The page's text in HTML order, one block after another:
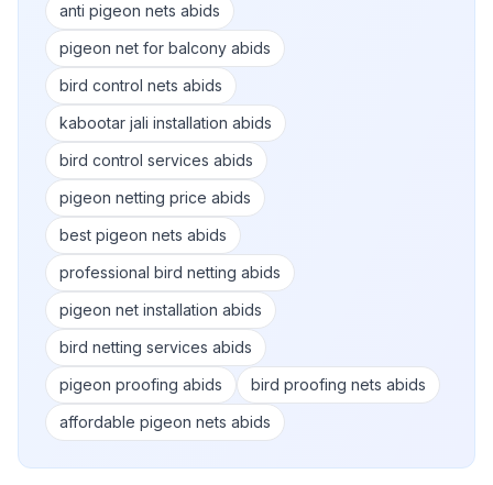
anti pigeon nets abids
pigeon net for balcony abids
bird control nets abids
kabootar jali installation abids
bird control services abids
pigeon netting price abids
best pigeon nets abids
professional bird netting abids
pigeon net installation abids
bird netting services abids
pigeon proofing abids
bird proofing nets abids
affordable pigeon nets abids